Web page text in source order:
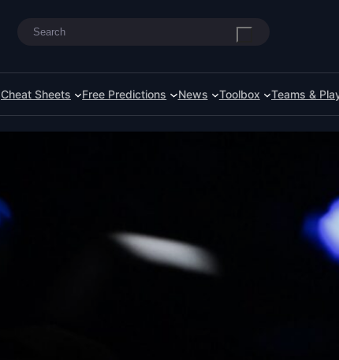
Search
Cheat Sheets Free Predictions News Toolbox Teams &